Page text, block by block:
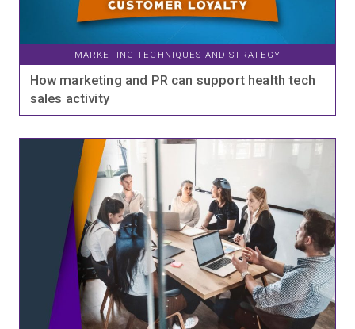
MARKETING TECHNIQUES AND STRATEGY
How marketing and PR can support health tech
sales activity